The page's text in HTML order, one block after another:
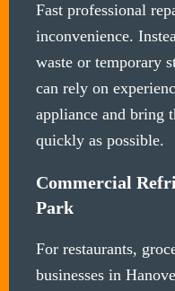
Fast professional
inconvenience.
waste or temporary
can rely on
appliance and bring
quickly as possible.
Commercial
Park
For restaurants,
businesses in